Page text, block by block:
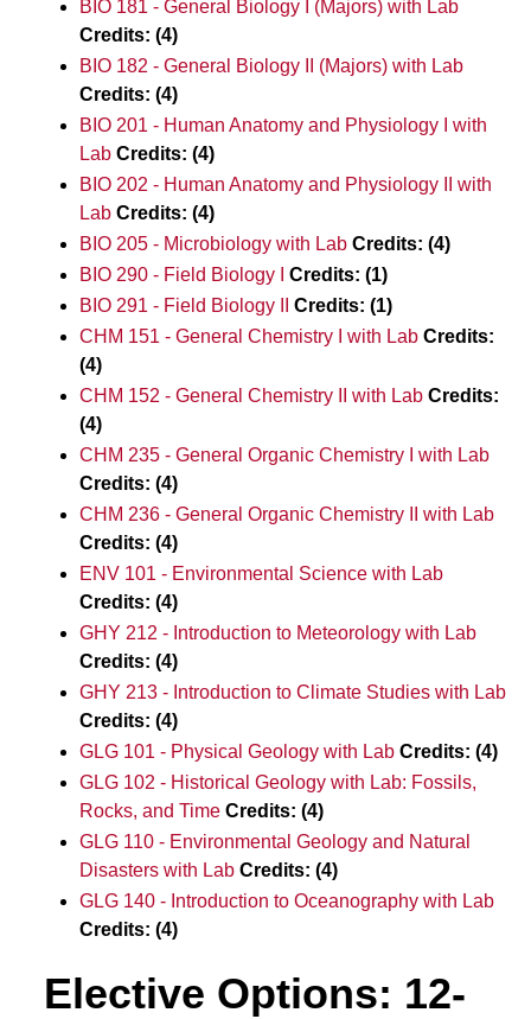
BIO 181 - General Biology I (Majors) with Lab
Credits: (4)
BIO 182 - General Biology II (Majors) with Lab
Credits: (4)
BIO 201 - Human Anatomy and Physiology I with
Lab Credits: (4)
BIO 202 - Human Anatomy and Physiology II with
Lab Credits: (4)
BIO 205 - Microbiology with Lab Credits: (4)
BIO 290 - Field Biology I
Credits: (1)
BIO 291 - Field Biology II
Credits: (1)
CHM 151 - General Chemistry I with Lab Credits:
(4)
CHM 152 - General Chemistry II with Lab Credits:
(4)
CHM 235 - General Organic Chemistry I with Lab
Credits: (4)
CHM 236 - General Organic Chemistry II with Lab
Credits: (4)
ENV 101 - Environmental Science with Lab
Credits: (4)
GHY 212 - Introduction to Meteorology with Lab
Credits: (4)
GHY 213 - Introduction to Climate Studies with Lab
Credits: (4)
GLG 101 - Physical Geology with Lab Credits: (4)
GLG 102 - Historical Geology with Lab: Fossils,
Rocks, and Time Credits: (4)
GLG 110 - Environmental Geology and Natural
Disasters with Lab Credits: (4)
GLG 140 - Introduction to Oceanography with Lab
Credits: (4)
Elective Options: 12-